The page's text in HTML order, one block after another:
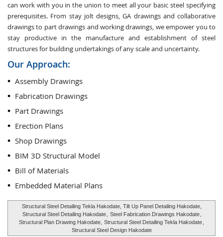
can work with you in the union to meet all your basic steel specifying
prerequisites. From stay jolt designs, GA drawings and collaborative
drawings to part drawings and working drawings, we empower you to
stay productive in the manufacture and establishment of steel
structures for building undertakings of any scale and uncertainty.
Our Approach:
Assembly Drawings
Fabrication Drawings
Part Drawings
Erection Plans
Shop Drawings
BIM 3D Structural Model
Bill of Materials
Embedded Material Plans
Structural Steel Detailing Tekla Hakodate, Tilt Up Panel Detailing Hakodate,
Structural Steel Detailing Hakodate
Steel Fabrication Drawings Hakodate
Structural Plan Drawing Hakodate, Structural Steel Detailing Tekla Hakodate
Structural Steel Design Hakodate